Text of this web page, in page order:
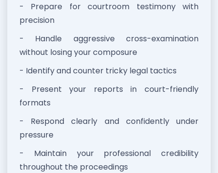
- Prepare for courtroom testimony with
precision
- Handle aggressive cross-examination
without losing your composure
- Identify and counter tricky legal tactics
- Present your reports in court-friendly
formats
- Respond clearly and confidently under
pressure
- Maintain your professional credibility
throughout the proceedings